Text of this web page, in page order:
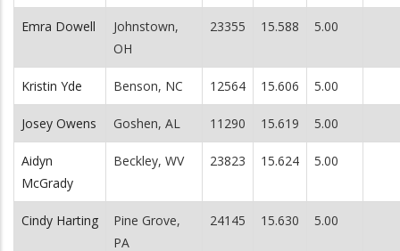
Emra Dowell
Johnstown,
OH
23355 15.588 5.00
Kristin Yde Benson, NC 12564 15.606 5.00
Josey Owens Goshen, AL 11290 15.619 5.00
Aidyn
McGrady
Beckley, WV 23823 15.624 5.00
Cindy Harting
Pine Grove,
PA
24145 15.630 5.00